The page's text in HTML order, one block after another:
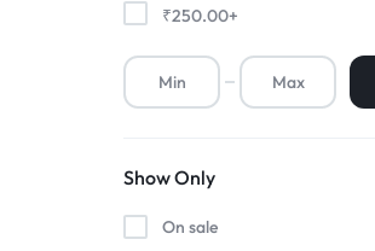
₹250.00+
Show Only
On sale